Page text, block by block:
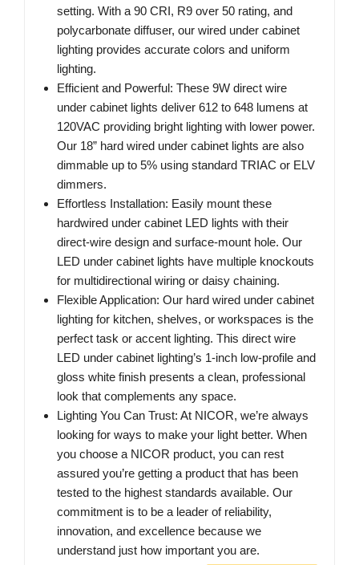
setting. With a 90 CRI, R9 over 50 rating, and
polycarbonate diffuser, our wired under cabinet
lighting provides accurate colors and uniform
lighting.
Efficient and Powerful: These 9W direct wire
under cabinet lights deliver 612 to 648 lumens at
120VAC providing bright lighting with lower power.
Our 18” hard wired under cabinet lights are also
dimmable up to 5% using standard TRIAC or ELV
dimmers.
Effortless Installation: Easily mount these
hardwired under cabinet LED lights with their
direct-wire design and surface-mount hole. Our
LED under cabinet lights have multiple knockouts
for multidirectional wiring or daisy chaining.
Flexible Application: Our hard wired under cabinet
lighting for kitchen, shelves, or workspaces is the
perfect task or accent lighting. This direct wire
LED under cabinet lighting’s 1-inch low-profile and
gloss white finish presents a clean, professional
look that complements any space.
Lighting You Can Trust: At NICOR, we’re always
looking for ways to make your light better. When
you choose a NICOR product, you can rest
assured you’re getting a product that has been
tested to the highest standards available. Our
commitment is to be a leader of reliability,
innovation, and excellence because we
understand just how important you are.